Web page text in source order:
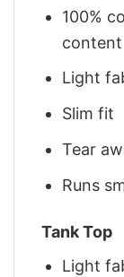
100%
Light
Slim fit
Tear
Runs
Tank Top
Light